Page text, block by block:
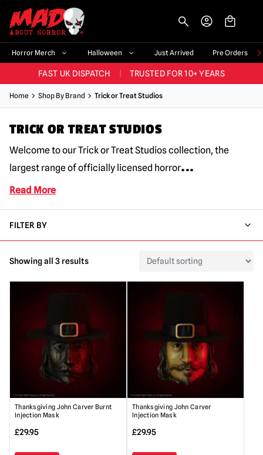
Horror Merch Halloween Just Arrived Pre Orders
BIGGEST & BEST RANGE IN THE UK 60,000+ HAPPY CUSTOMERS
FAST UK DISPATCH TRUSTED FOR 10+ YEARS
NEW HORROR MERCH LANDING WEEKLY
BIGGEST & BEST RANGE IN THE UK 60,000+ HAPPY CUSTOMERS
Home Shop By Brand Trick or Treat Studios
TRICK OR TREAT STUDIOS
Welcome to our Trick or Treat Studios collection, the
largest range of officially licensed horror...
Read More
FILTER BY
Showing all 3 results
Thanksgiving John Carver Burnt
Injection Mask
£29.95
Thanksgiving John Carver
Injection Mask
£29.95